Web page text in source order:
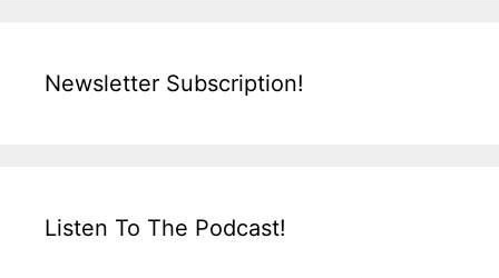
Newsletter Subscription!
Listen To The Podcast!